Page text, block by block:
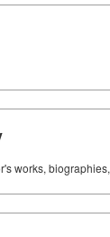
works,